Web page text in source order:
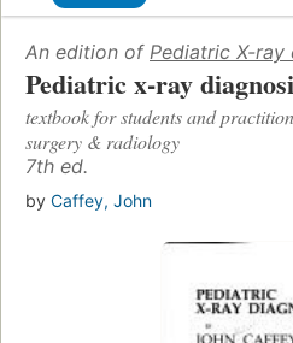
An edition of Pediatric X-ray
Pediatric x-ray
textbook for students and
surgery & radiology
7th ed.
by Caffey, John